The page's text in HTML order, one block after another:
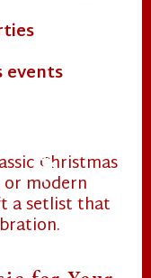
events
Christmas
modern
a setlist that